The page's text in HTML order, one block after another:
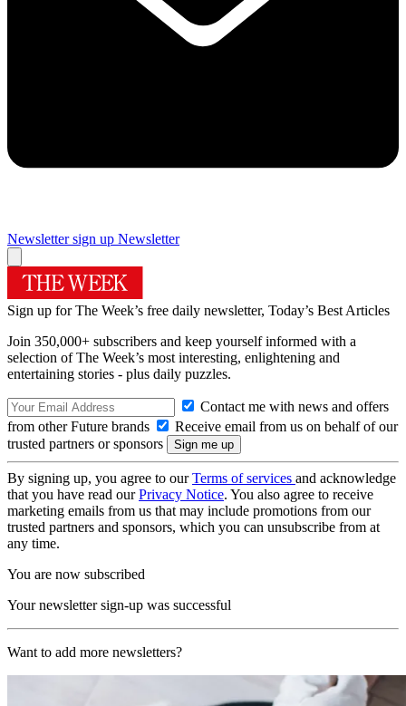
Newsletter sign up Newsletter
Sign up for The Week’s free daily newsletter, Today’s Best Articles
Join 350,000+ subscribers and keep yourself informed with a
selection of The Week’s most interesting, enlightening and
entertaining stories - plus daily puzzles.
Contact me with news and offers
from other Future brands
Receive email from us on behalf of our
trusted partners or sponsors
By signing up, you agree to ourTerms of services and acknowledge
that you have read ourPrivacy Notice. You also agree to receive
marketing emails from us that may include promotions from our
trusted partners and sponsors, which you can unsubscribe from at
any time.
You are now subscribed
Your newsletter sign-up was successful
Want to add more newsletters?